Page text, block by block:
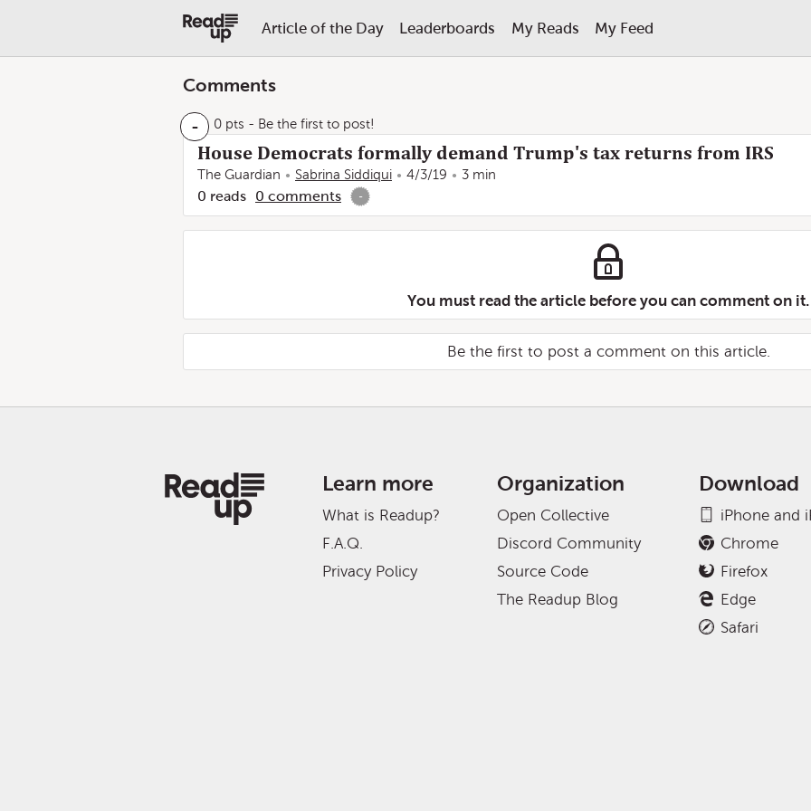
Article of the Day Leaderboards My Reads My Feed
Comments
- 0 pts - Be the first to post!
House Democrats formally demand Trump's tax returns from IRS
The Guardian Sabrina Siddiqui 4/3/19 3 min
0 reads 0 comments -
You must read the article before you can comment on it.
Be the first to post a comment on this article.
Learn more
What is Readup?
F.A.Q.
Privacy Policy
Organization
Open Collective
Discord Community
Source Code
The Readup Blog
Download
iPhone and
Chrome
Firefox
Edge
Safari